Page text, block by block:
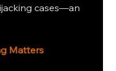
cases—an
Matters